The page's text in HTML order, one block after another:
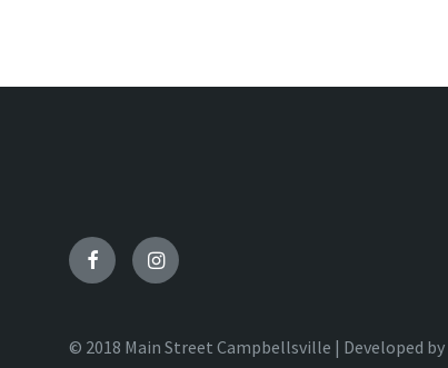
FacebookInstagram
© 2018 Main Street Campbellsville | Developed by